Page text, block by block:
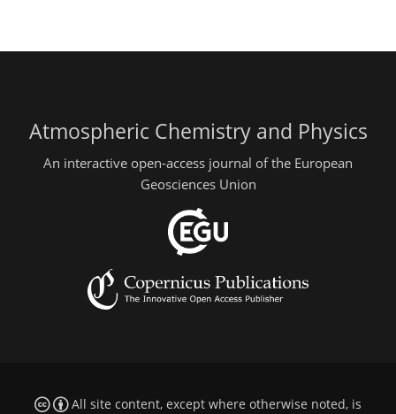
Atmospheric Chemistry and Physics
An interactive open-access journal of the European
Geosciences Union
All site content, except where otherwise noted, is